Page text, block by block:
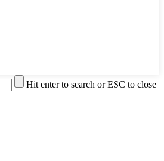
Hit enter to search or ESC to close